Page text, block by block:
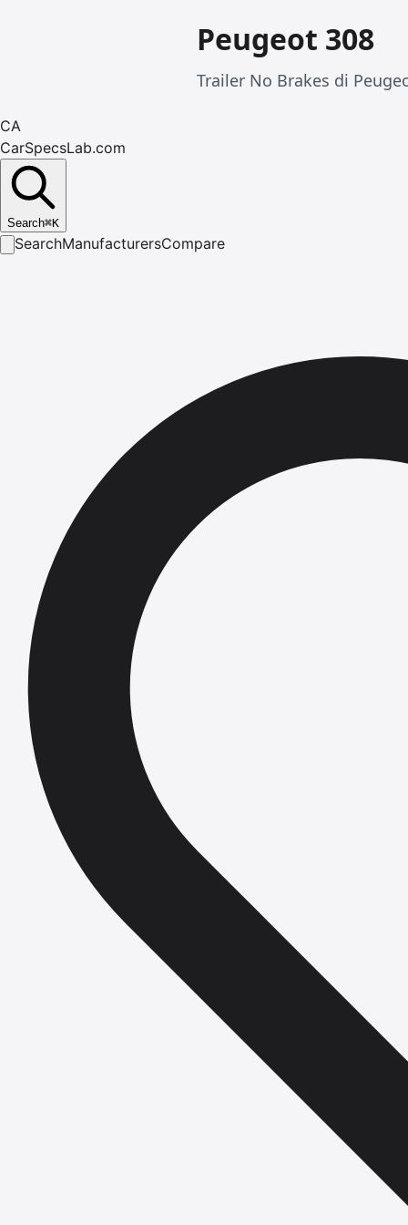
Peugeot 308
Trailer No Brakes di
CA
CarSpecsLab.com
Search⌘K
SearchManufacturersCompare